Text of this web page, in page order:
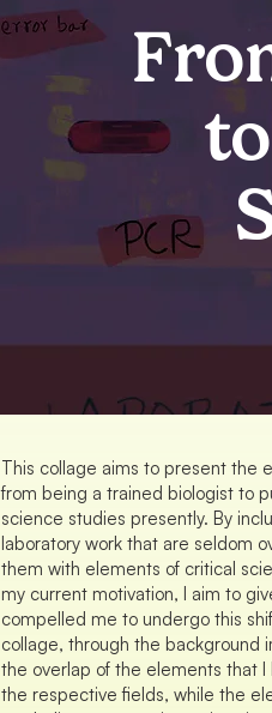
This collage aims to present the
from being a trained biologist to
science studies presently. By
laboratory work that are seldom
them with elements of critical
my current motivation, I aim to
compelled me to undergo this
collage, through the background
the overlap of the elements that
the respective fields, while the